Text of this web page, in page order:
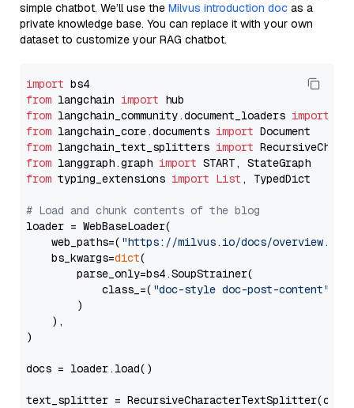
simple chatbot. We’ll use the Milvus introduction doc as a
private knowledge base. You can replace it with your own
dataset to customize your RAG chatbot.
import
from langchain import
from langchain_community.document_loaders import
from langchain_core.documents import
from langchain_text_splitters import
from langgraph.graph import
from typing_extensions import List , TypedDict
# Load and chunk contents of the blog
loader = WebBaseLoader(
    web_paths=(
"https://milvus.io/docs/overview.md"
    bs_kwargs=
dict(
        parse_only=bs4.SoupStrainer(
            class_=(
"doc-style doc-post-content"
        )
    ),
)
docs = loader.load()
text_splitter =